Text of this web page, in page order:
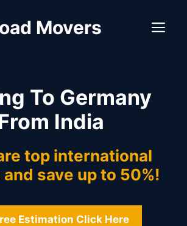
Movers
To Germany
India
top international
save up to 50%!
Estimation Click Here